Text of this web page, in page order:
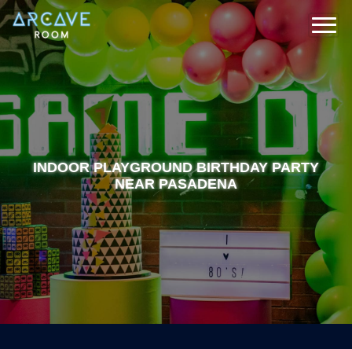
INDOOR PLAYGROUND BIRTHDAY PARTY
NEAR PASADENA